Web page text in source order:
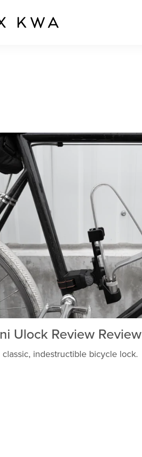
Ulock Review Review
indestructible bicycle lock.